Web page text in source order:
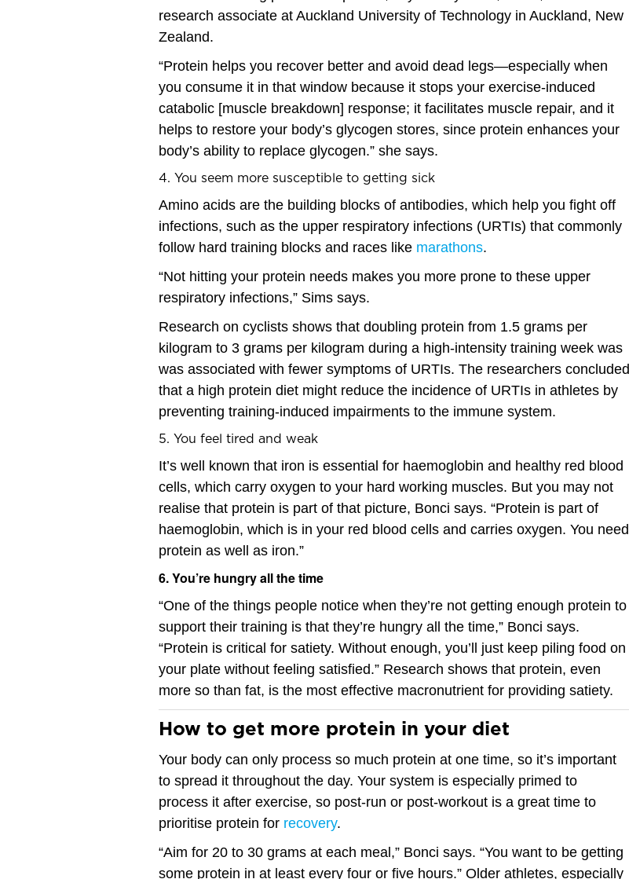
research associate at Auckland University of Technology in Auckland, New
Zealand.
“Protein helps you recover better and avoid dead legs—especially when
you consume it in that window because it stops your exercise-induced
catabolic [muscle breakdown] response; it facilitates muscle repair, and it
helps to restore your body’s glycogen stores, since protein enhances your
body’s ability to replace glycogen.” she says.
4. You seem more susceptible to getting sick
Amino acids are the building blocks of antibodies, which help you fight off
infections, such as the upper respiratory infections (URTIs) that commonly
follow hard training blocks and races like marathons.
“Not hitting your protein needs makes you more prone to these upper
respiratory infections,” Sims says.
Research on cyclists shows that doubling protein from 1.5 grams per
kilogram to 3 grams per kilogram during a high-intensity training week was
was associated with fewer symptoms of URTIs. The researchers concluded
that a high protein diet might reduce the incidence of URTIs in athletes by
preventing training-induced impairments to the immune system.
5. You feel tired and weak
It’s well known that iron is essential for haemoglobin and healthy red blood
cells, which carry oxygen to your hard working muscles. But you may not
realise that protein is part of that picture, Bonci says. “Protein is part of
haemoglobin, which is in your red blood cells and carries oxygen. You need
protein as well as iron.”
6. You’re hungry all the time
“One of the things people notice when they’re not getting enough protein to
support their training is that they’re hungry all the time,” Bonci says.
“Protein is critical for satiety. Without enough, you’ll just keep piling food on
your plate without feeling satisfied.” Research shows that protein, even
more so than fat, is the most effective macronutrient for providing satiety.
How to get more protein in your diet
Your body can only process so much protein at one time, so it’s important
to spread it throughout the day. Your system is especially primed to
process it after exercise, so post-run or post-workout is a great time to
prioritise protein for recovery.
“Aim for 20 to 30 grams at each meal,” Bonci says. “You want to be getting
some protein in at least every four or five hours.” Older athletes, especially